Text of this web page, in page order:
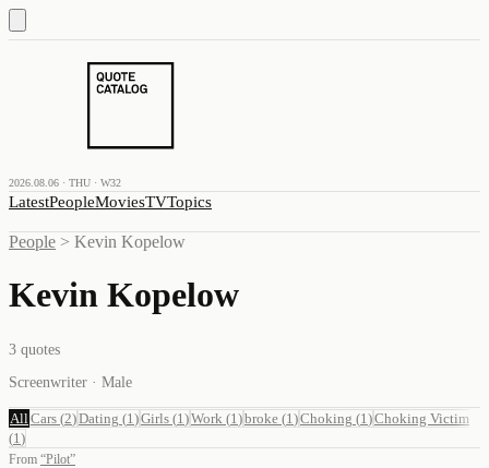
2026.08.06 · THU · W32
LatestPeopleMoviesTVTopics
People > Kevin Kopelow
Kevin Kopelow
3 quotes
Screenwriter · Male
All Cars (2)Dating (1 )Girls (1 )Work (1 )broke (1 )Choking (1 )Choking Victim
(1 )
From “Pilot”